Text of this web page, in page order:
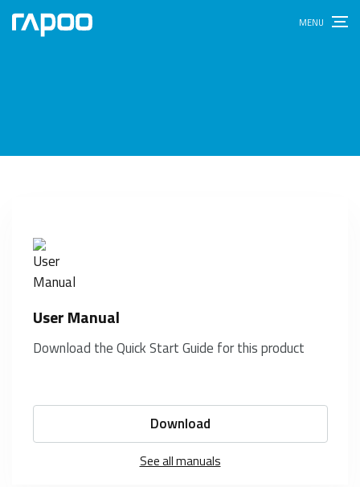
User Manual
Download the Quick Start Guide for this product
Download
See all manuals